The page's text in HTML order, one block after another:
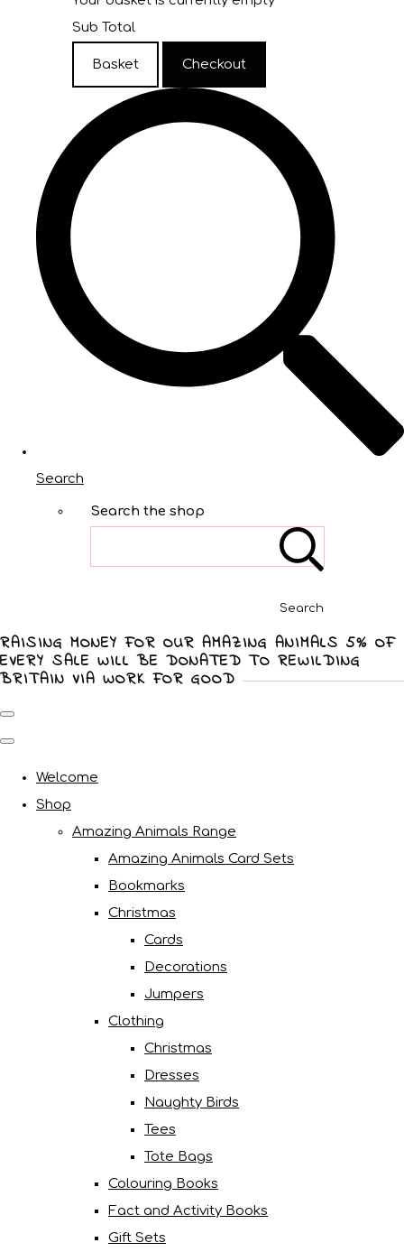
Sub Total
Basket Checkout
Search
Search the shop
Search
RAISING MONEY FOR OUR AMAZING ANIMALS 5% OF
EVERY SALE WILL BE DONATED TO REWILDING
BRITAIN VIA WORK FOR GOOD
Welcome
Shop
Amazing Animals Range
Amazing Animals Card Sets
Bookmarks
Christmas
Cards
Decorations
Jumpers
Clothing
Christmas
Dresses
Naughty Birds
Tees
Tote Bags
Colouring Books
Fact and Activity Books
Gift Sets